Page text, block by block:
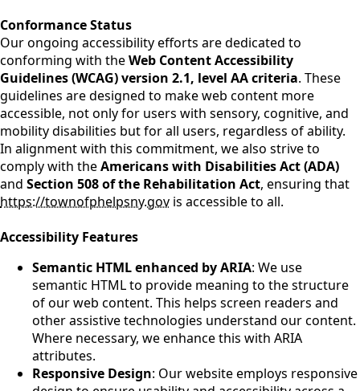
Conformance Status
Our ongoing accessibility efforts are dedicated to
conforming with theWeb Content Accessibility
Guidelines (WCAG) version 2.1, level AA criteria. These
guidelines are designed to make web content more
accessible, not only for users with sensory, cognitive, and
mobility disabilities but for all users, regardless of ability.
In alignment with this commitment, we also strive to
comply with theAmericans with Disabilities Act (ADA)
and Section 508 of the Rehabilitation Act, ensuring that
https://townofphelpsny.gov is accessible to all.
Accessibility Features
Semantic HTML enhanced by ARIA: We use
semantic HTML to provide meaning to the structure
of our web content. This helps screen readers and
other assistive technologies understand our content.
Where necessary, we enhance this with ARIA
attributes.
Responsive Design: Our website employs responsive